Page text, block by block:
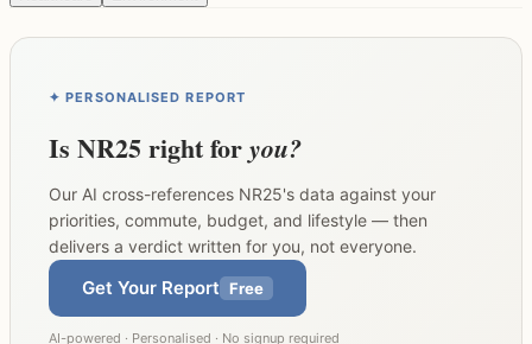
✦ PERSONALISED REPORT
Is NR25right foryou?
Our AI cross-references NR25's data against your
priorities, commute, budget, and lifestyle — then
delivers a verdict written for you, not everyone.
Get Your Report Free
AI-powered · Personalised · No signup required